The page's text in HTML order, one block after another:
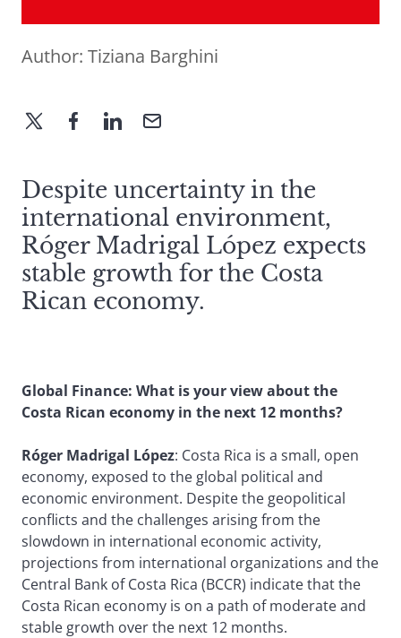
Author: Tiziana Barghini
Despite uncertainty in the
international environment,
Róger Madrigal López expects
stable growth for the Costa
Rican economy.
Global Finance: What is your view about the
Costa Rican economy in the next 12 months?
Róger Madrigal López: Costa Rica is a small, open
economy, exposed to the global political and
economic environment. Despite the geopolitical
conflicts and the challenges arising from the
slowdown in international economic activity,
projections from international organizations and the
Central Bank of Costa Rica (BCCR) indicate that the
Costa Rican economy is on a path of moderate and
stable growth over the next 12 months.